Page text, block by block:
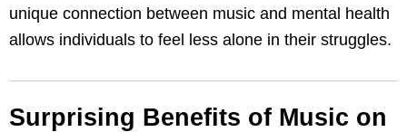
unique connection between music and mental health
allows individuals to feel less alone in their struggles.
Surprising Benefits of Music on